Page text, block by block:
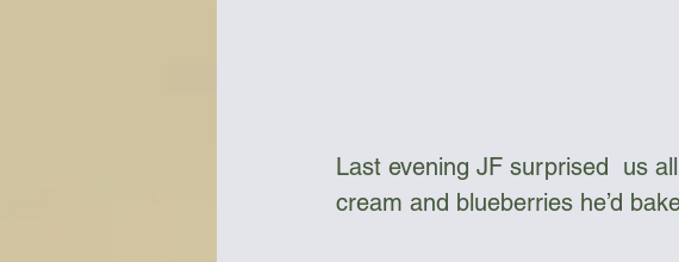
Last evening JF surprised  us
cream and blueberries he’d